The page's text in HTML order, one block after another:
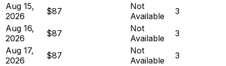
Aug 15,
2026
$87
Not
Available
3
Aug 16,
2026
$87
Not
Available
3
Aug 17,
2026
$87
Not
Available
3